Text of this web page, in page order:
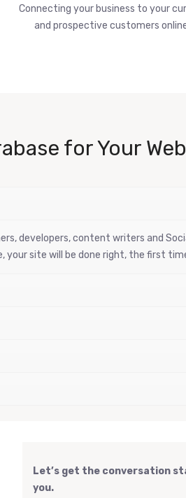
Connecting your business to your
and prospective customers
for Your
developers, content writers and
your site will be done right, the first
Let’s get the conversation
you.